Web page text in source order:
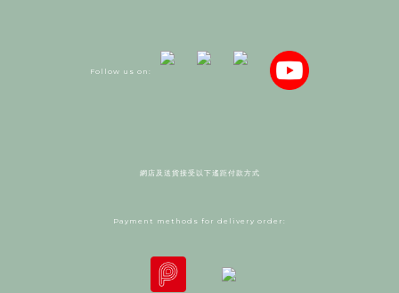
Follow us on:
網店及送貨接受以下遙距付款方式
Payment methods for delivery order: